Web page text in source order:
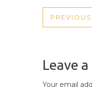
POST
PREVIOUS
Leave
Your email